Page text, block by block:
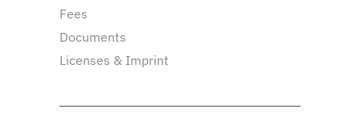
Fees
Documents
Licenses & Imprint